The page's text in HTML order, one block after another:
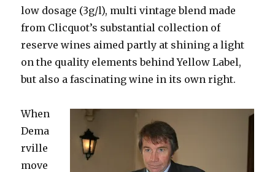
low dosage (3g/l), multi vintage blend made
from Clicquot’s substantial collection of
reserve wines aimed partly at shining a light
on the quality elements behind Yellow Label,
but also a fascinating wine in its own right.
When
Dema
rville
move